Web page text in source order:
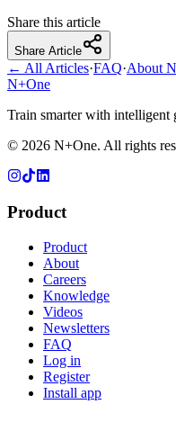
Share this article
Share Article
← All Articles·FAQ·About
N+One
Train smarter with intelligent
© 2026 N+One. All rights
Product
Product
About
Careers
Knowledge
Videos
Newsletters
FAQ
Log in
Register
Install app